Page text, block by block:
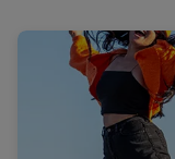
a
l
i
n